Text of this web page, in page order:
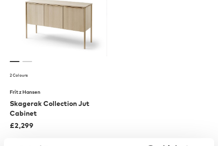
2 Colours
Fritz Hansen
Skagerak Collection Jut
Cabinet
£2,299